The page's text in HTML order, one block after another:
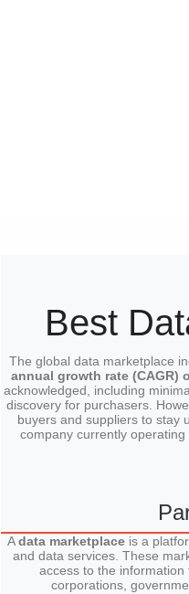
Best
The global data marketplace
annual growth rate (CAGR)
acknowledged, including
discovery for purchasers.
buyers and suppliers to stay
company currently
Adata marketplaceis a
and data services. These
access to the
corporations,